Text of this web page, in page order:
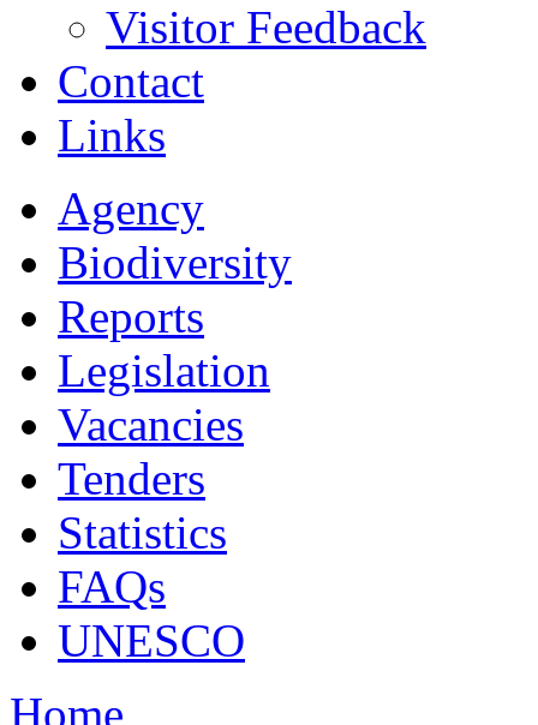
Visitor Feedback
Contact
Links
Agency
Biodiversity
Reports
Legislation
Vacancies
Tenders
Statistics
FAQs
UNESCO
Home